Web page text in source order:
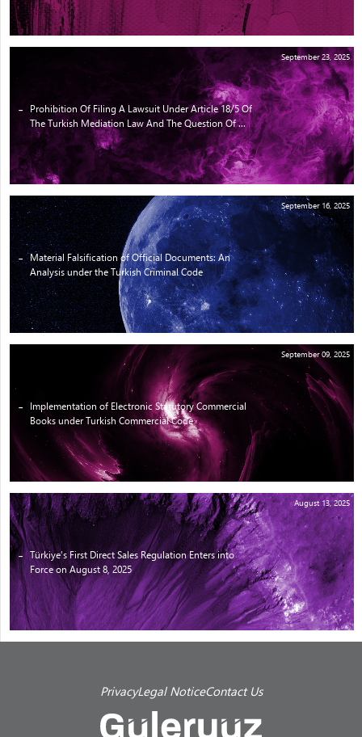
September 23, 2025
Prohibition Of Filing A Lawsuit Under Article 18/5 Of
The Turkish Mediation Law And The Question Of ...
September 16, 2025
Material Falsification of Official Documents: An
Analysis under the Turkish Criminal Code
September 09, 2025
Implementation of Electronic Statutory Commercial
Books under Turkish Commercial Code
August 13, 2025
Türkiye’s First Direct Sales Regulation Enters into
Force on August 8, 2025
PrivacyLegal NoticeContact Us